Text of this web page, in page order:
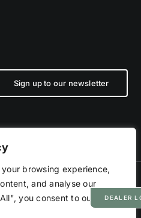
browsing experience,
and analyse our
you consent to our useDEALER
Sign up to our newsletter
number 07892555 | All Rights